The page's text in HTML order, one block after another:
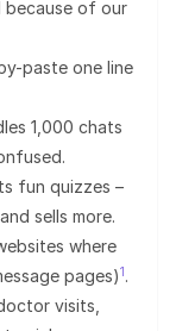
because of our
paste one line
1,000 chats
fun quizzes –
sells more.
where
pages)1.
visits,